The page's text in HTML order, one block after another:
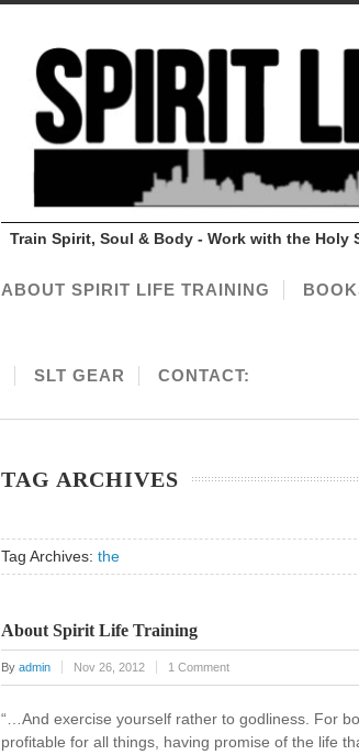
Train Spirit, Soul & Body - Work with the Holy
ABOUT SPIRIT LIFE TRAINING
SLT GEAR CONTACT:
TAG ARCHIVES
Tag Archives: the
About Spirit Life Training
By admin Nov 26, 2012 1 Comment
“…And exercise yourself rather to godliness. For
profitable for all things, having promise of the life